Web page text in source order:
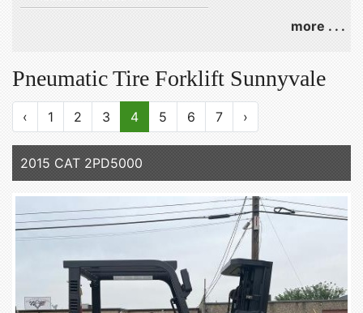
more . . .
Pneumatic Tire Forklift Sunnyvale
‹ 1 2 3 4 5 6 7 ›
2015 CAT 2PD5000